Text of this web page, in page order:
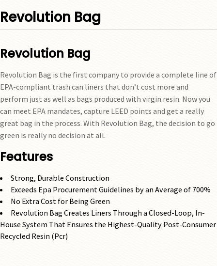
Revolution Bag
Revolution Bag
Revolution Bag is the first company to provide a complete line of
EPA-compliant trash can liners that don’t cost more and
perform just as well as bags produced with virgin resin. Now you
can meet EPA mandates, capture LEED points and get a really
great bag in the process. With Revolution Bag, the decision to go
green is really no decision at all.
Features
Strong, Durable Construction
Exceeds Epa Procurement Guidelines by an Average of 700%
No Extra Cost for Being Green
Revolution Bag Creates Liners Through a Closed-Loop, In-
House System That Ensures the Highest-Quality Post-Consumer
Recycled Resin (Pcr)